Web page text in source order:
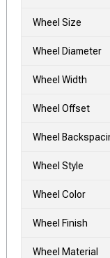
Wheel Size
Wheel Diameter
Wheel Width
Wheel Offset
Wheel
Wheel Style
Wheel Color
Wheel Finish
Wheel Material